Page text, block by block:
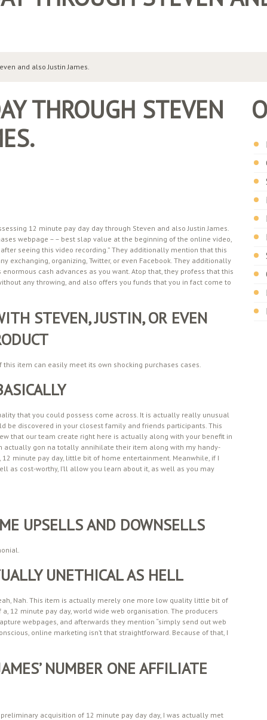
and also Justin James.
THROUGH STEVEN
12 minute pay day day through Steven and also Justin James.
webpage – – best slap value at the beginning of the online video,
seeing this video recording.” They additionally mention that this
exchanging, organizing, Twitter, or even Facebook. They additionally
cash advances as you want. Atop that, they profess that this
any throwing, and also offers you funds that you in fact come to
STEVEN, JUSTIN, OR EVEN
item can easily meet its own shocking purchases cases.
that you could possess come across. It is actually really unusual
discovered in your closest family and friends participants. This
that our team create right here is actually along with your benefit in
gon na totally annihilate their item along with my handy-
minute pay day, little bit of home entertainment. Meanwhile, if I
as cost-worthy, I’ll allow you learn about it, as well as you may
UPSELLS AND DOWNSELLS
UNETHICAL AS HELL
Nah. This item is actually merely one more low quality little bit of
12 minute pay day, world wide web organisation. The producers
webpages, and afterwards they mention “simply send out web
online marketing isn’t that straightforward. Because of that, I
NUMBER ONE AFFILIATE
acquisition of 12 minute pay day day, I was actually met